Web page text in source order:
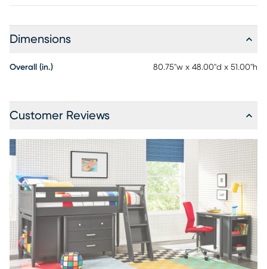
Dimensions
Overall (in.) 80.75"w x 48.00"d x 51.00"h
Customer Reviews